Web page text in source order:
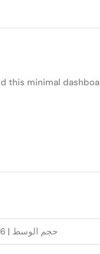
this minimal
A5 | حجم الكبير, A6 | حجم الوسط